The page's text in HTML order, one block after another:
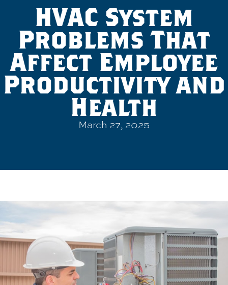
HVAC System
Problems That
Affect Employee
Productivity and
Health
March 27, 2025